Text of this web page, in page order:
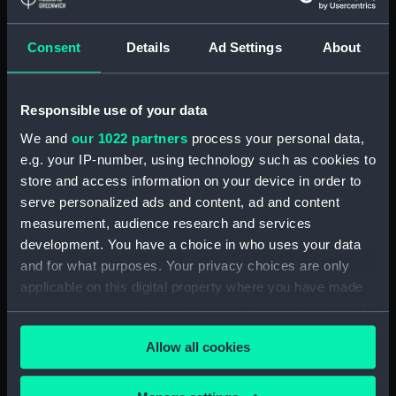
Consent Details Ad Settings About
Responsible use of your data
We and our 1022 partners process your personal data,
e.g. your IP-number, using technology such as cookies to
store and access information on your device in order to
serve personalized ads and content, ad and content
measurement, audience research and services
development. You have a choice in who uses your data
and for what purposes. Your privacy choices are only
applicable on this digital property where you have made
your choices. You can change or withdraw your consent
any time from the Cookie Declaration or by clicking on
the Privacy trigger icon.
If you allow, we would also like to:
Allow all cookies
Lower deck plan (NPA3337)
hold (NPA3338)
Inboard profile plan (NPA3339)
Aft section plan (NPA3341)
Forecastle deck plan (NPA3342)
Upper deck plan (NPA3343)
Lower deck plan (NPA3344)
hold (NPA3345)
Outboard profile plan
Inboard profile plan (NPA3347)
Bridge deck plan (NPA3348)
deck, flying (NPA3349)